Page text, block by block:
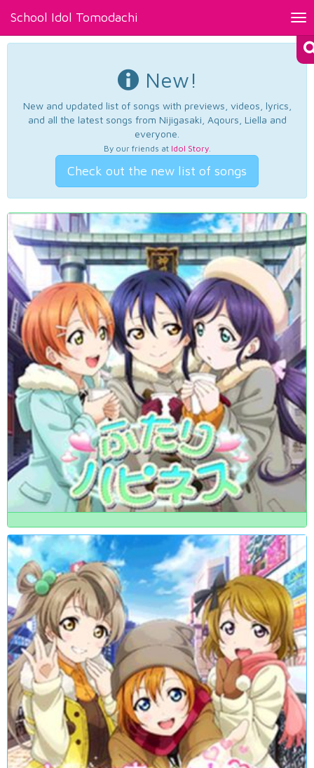
School Idol Tomodachi
New!
New and updated list of songs with previews, videos, lyrics,
and all the latest songs from Nijigasaki, Aqours, Liella and
everyone.
By our friends at Idol Story.
Check out the new list of songs